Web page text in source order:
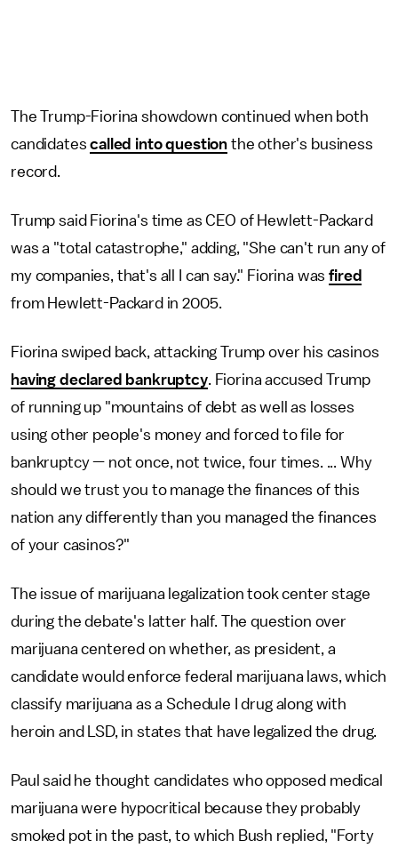
The Trump-Fiorina showdown continued when both
candidatescalled into question the other's business
record.
Trump said Fiorina's time as CEO of Hewlett-Packard
was a "total catastrophe," adding, "She can't run any of
my companies, that's all I can say." Fiorina wasfired
from Hewlett-Packard in 2005.
Fiorina swiped back, attacking Trump over his casinos
having declared bankruptcy. Fiorina accused Trump
of running up "mountains of debt as well as losses
using other people's money and forced to file for
bankruptcy — not once, not twice, four times. ... Why
should we trust you to manage the finances of this
nation any differently than you managed the finances
of your casinos?"
The issue of marijuana legalization took center stage
during the debate's latter half. The question over
marijuana centered on whether, as president, a
candidate would enforce federal marijuana laws, which
classify marijuana as a Schedule I drug along with
heroin and LSD, in states that have legalized the drug.
Paul said he thought candidates who opposed medical
marijuana were hypocritical because they probably
smoked pot in the past, to which Bush replied, "Forty